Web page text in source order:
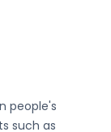
people's
such as